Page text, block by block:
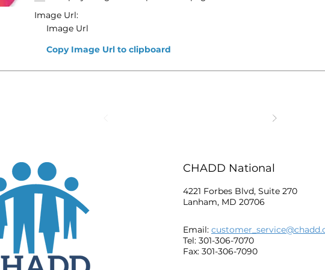
Copy Image Url to clipboard
Image Url:
Image Url
CHADD National
4221 Forbes Blvd, Suite 270
Lanham, MD 20706
Email:
Tel: 301-306-7070
Fax: 301-306-7090